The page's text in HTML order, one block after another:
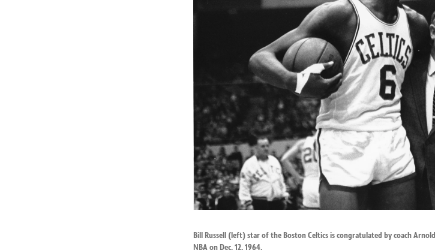
Bill Russell (left) star of the Boston Celtics is congratulated by coach
NBA on Dec. 12, 1964.